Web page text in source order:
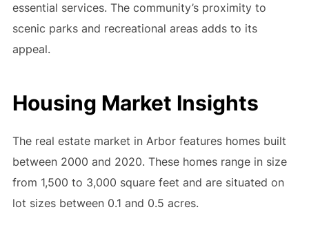
essential services. The community’s proximity to
scenic parks and recreational areas adds to its
appeal.
Housing Market Insights
The real estate market in Arbor features homes built
between 2000 and 2020. These homes range in size
from 1,500 to 3,000 square feet and are situated on
lot sizes between 0.1 and 0.5 acres.